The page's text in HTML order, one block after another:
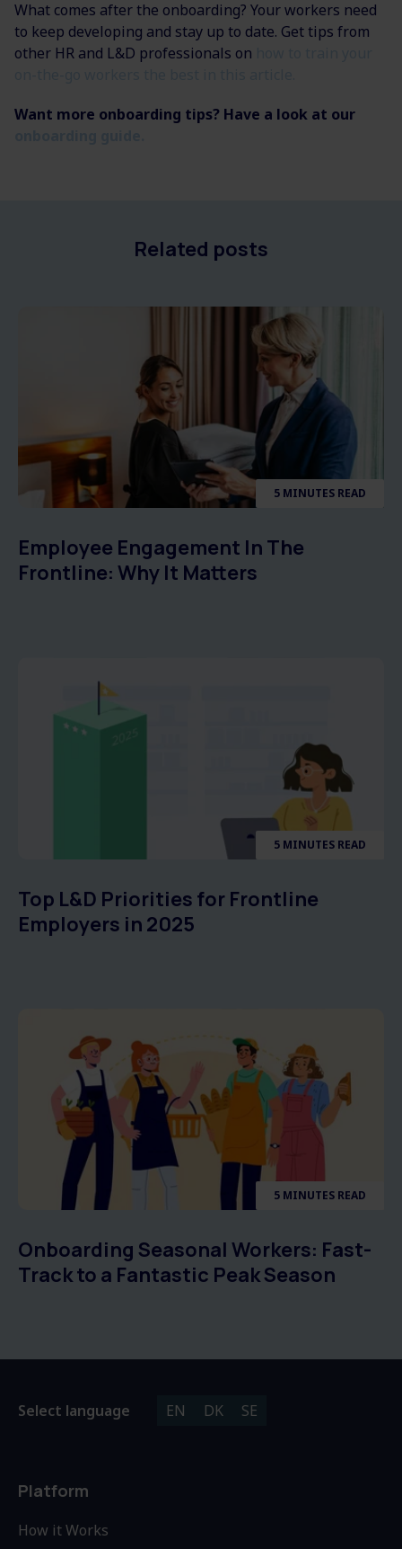
What comes after the onboarding? Your workers need
to keep developing and stay up to date. Get tips from
other HR and L&D professionals on
Want more onboarding tips? Have a look at our
Related posts
5 MINUTES READ
Employee Engagement In The
Frontline: Why It Matters
5 MINUTES READ
Top L&D Priorities for Frontline
Employers in 2025
5 MINUTES READ
Onboarding Seasonal Workers: Fast-
Track to a Fantastic Peak Season
Select language EN DK SE
Platform
How it Works